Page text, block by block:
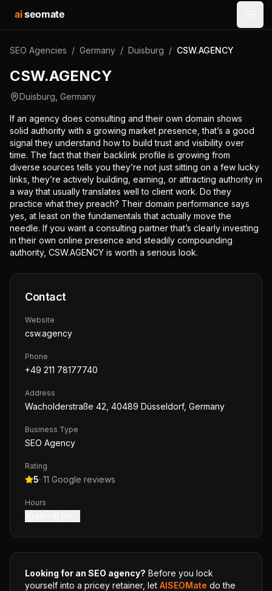
aiseomate
SEO Agencies / Germany / Duisburg / CSW.AGENCY
CSW.AGENCY
Duisburg Germany
If an agency does consulting and their own domain shows
solid authority with a growing market presence, that’s a good
signal they understand how to build trust and visibility over
time. The fact that their backlink profile is growing from
diverse sources tells you they’re not just sitting on a few lucky
links, they’re actively building, earning, or attracting authority in
a way that usually translates well to client work. Do they
practice what they preach? Their domain performance says
yes, at least on the fundamentals that actually move the
needle. If you want a consulting partner that’s clearly investing
in their own online presence and steadily compounding
authority, CSW.AGENCY is worth a serious look.
Contact
Website
csw.agency
Phone
+49 211 78177740
Address
Wacholderstraße 42, 40489 Düsseldorf, Germany
Business Type
SEO Agency
Rating
5· 11 Google reviews
Hours
Looking for an SEO agency? Before you lock
yourself into a pricey retainer, let AISEOMate do the